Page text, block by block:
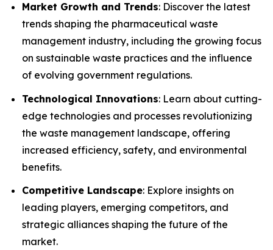
Market Growth and Trends: Discover the latest
trends shaping the pharmaceutical waste
management industry, including the growing focus
on sustainable waste practices and the influence
of evolving government regulations.
Technological Innovations: Learn about cutting-
edge technologies and processes revolutionizing
the waste management landscape, offering
increased efficiency, safety, and environmental
benefits.
Competitive Landscape: Explore insights on
leading players, emerging competitors, and
strategic alliances shaping the future of the
market.